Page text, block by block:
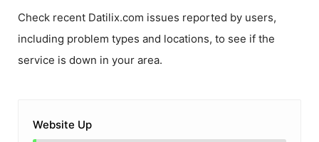
Check recent Datilix.com issues reported by users,
including problem types and locations, to see if the
service is down in your area.
Website Up